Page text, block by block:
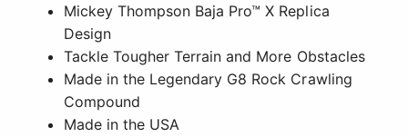
Mickey Thompson Baja Pro™ X Replica
Design
Tackle Tougher Terrain and More Obstacles
Made in the Legendary G8 Rock Crawling
Compound
Made in the USA